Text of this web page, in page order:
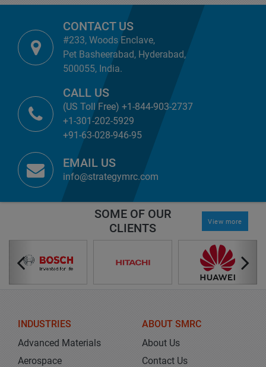
CONTACT US
#233, Woods Enclave,
Pet Basheerabad, Hyderabad,
500055, India.
CALL US
(US Toll Free) +1-844-903-2737
+1-301-202-5929
+91-63-028-946-95
EMAIL US
info@strategymrc.com
SOME OF OUR
CLIENTS
View more
INDUSTRIES
Advanced Materials
Aerospace
ABOUT SMRC
About Us
Contact Us